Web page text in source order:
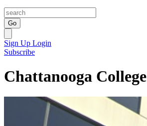
Go
Sign Up Login
Subscribe
Chattanooga College